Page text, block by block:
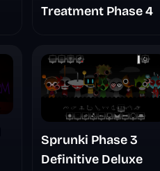
Treatment Phase 4
Sprunki Phase 3
Definitive Deluxe